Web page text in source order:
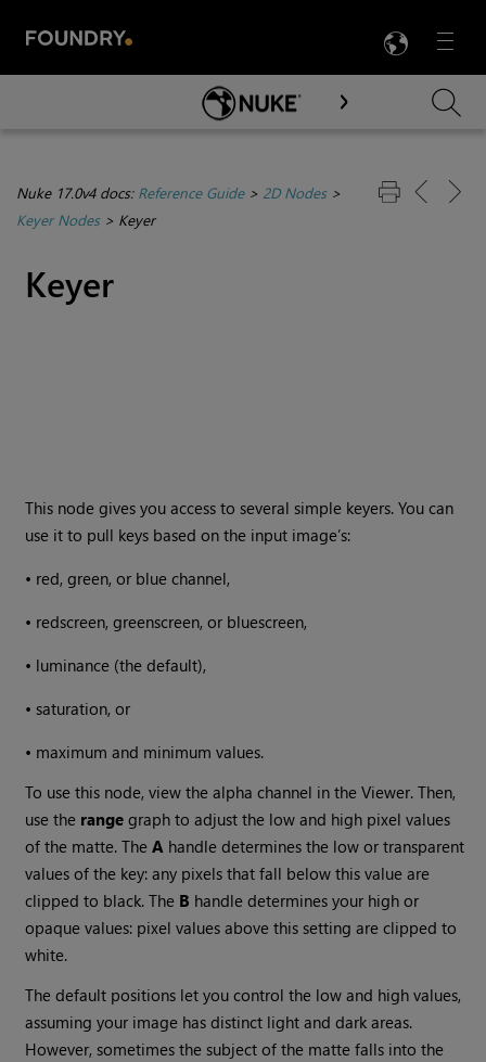
Menu

Skip To Main Content
Nuke 17.0v4 docs: Reference Guide> 2D Nodes>
Keyer Nodes> Keyer
Keyer
This node gives you access to several simple keyers. You can
use it to pull keys based on the input image’s:
• red, green, or blue channel,
• redscreen, greenscreen, or bluescreen,
• luminance (the default),
•saturation, or
• maximum and minimum values.
To use this node, view the alpha channel in the Viewer. Then,
use the range graph to adjust the low and high pixel values
of the matte. TheA handle determines the low or transparent
values of the key: any pixels that fall below this value are
clipped to black. The B handle determines your high or
opaque values: pixel values above this setting are clipped to
white.
The default positions let you control the low and high values,
assuming your image has distinct light and dark areas.
However, sometimes the subject of the matte falls into the